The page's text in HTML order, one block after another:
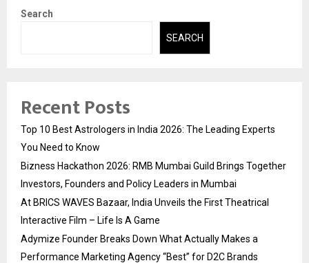
Search
SEARCH
Recent Posts
Top 10 Best Astrologers in India 2026: The Leading Experts
You Need to Know
Bizness Hackathon 2026: RMB Mumbai Guild Brings Together
Investors, Founders and Policy Leaders in Mumbai
At BRICS WAVES Bazaar, India Unveils the First Theatrical
Interactive Film – Life Is A Game
Adymize Founder Breaks Down What Actually Makes a
Performance Marketing Agency “Best” for D2C Brands